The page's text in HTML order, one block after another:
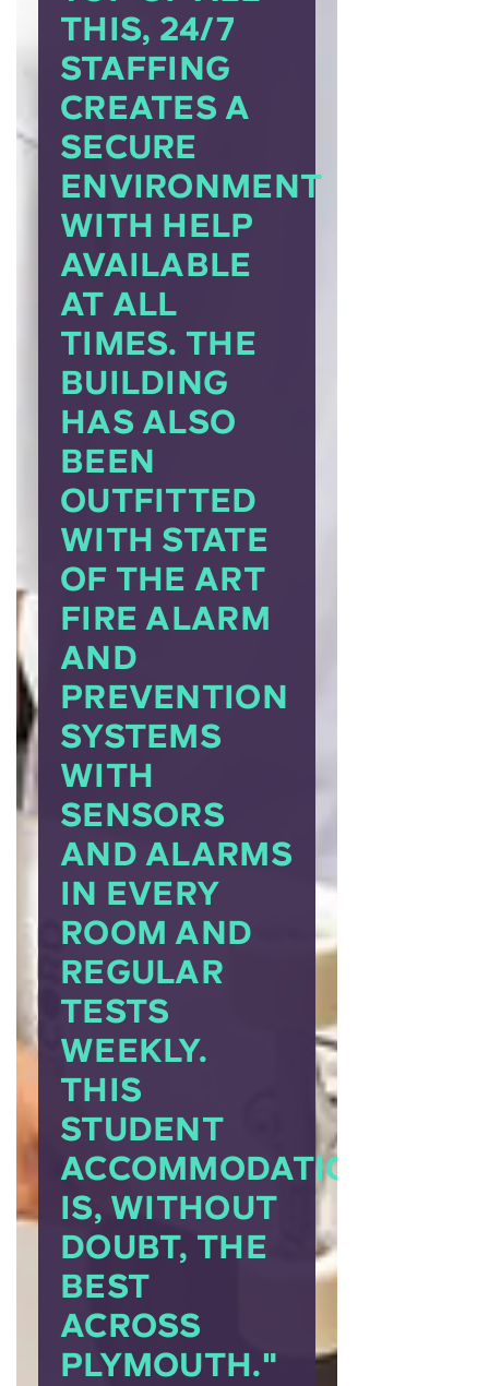
THIS, 24/7
STAFFING
CREATES A
SECURE
ENVIRONMENT
WITH HELP
AVAILABLE
AT ALL
TIMES. THE
BUILDING
HAS ALSO
BEEN
OUTFITTED
WITH STATE
OF THE ART
FIRE ALARM
AND
PREVENTION
SYSTEMS
WITH
SENSORS
AND ALARMS
IN EVERY
ROOM AND
REGULAR
TESTS
WEEKLY.
THIS
STUDENT
ACCOMMODATION
IS, WITHOUT
DOUBT, THE
BEST
ACROSS
PLYMOUTH."